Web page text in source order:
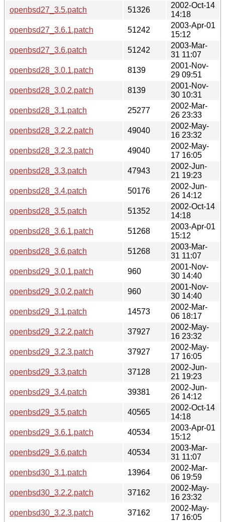
openbsd27_3.5.patch
51326
2002-Oct-14
14:18
openbsd27_3.6.1.patch
51242
2003-Apr-01
15:12
openbsd27_3.6.patch
51242
2003-Mar-
31 11:07
openbsd28_3.0.1.patch
8139
2001-Nov-
29 09:51
openbsd28_3.0.2.patch
8139
2001-Nov-
30 10:31
openbsd28_3.1.patch
25277
2002-Mar-
26 23:33
openbsd28_3.2.2.patch
49040
2002-May-
16 23:32
openbsd28_3.2.3.patch
49040
2002-May-
17 16:05
openbsd28_3.3.patch
47943
2002-Jun-
21 19:23
openbsd28_3.4.patch
50176
2002-Jun-
26 14:12
openbsd28_3.5.patch
51352
2002-Oct-14
14:18
openbsd28_3.6.1.patch
51268
2003-Apr-01
15:12
openbsd28_3.6.patch
51268
2003-Mar-
31 11:07
openbsd29_3.0.1.patch
960
2001-Nov-
30 14:40
openbsd29_3.0.2.patch
960
2001-Nov-
30 14:40
openbsd29_3.1.patch
14573
2002-Mar-
06 18:17
openbsd29_3.2.2.patch
37927
2002-May-
16 23:32
openbsd29_3.2.3.patch
37927
2002-May-
17 16:05
openbsd29_3.3.patch
37128
2002-Jun-
21 19:23
openbsd29_3.4.patch
39381
2002-Jun-
26 14:12
openbsd29_3.5.patch
40565
2002-Oct-14
14:18
openbsd29_3.6.1.patch
40534
2003-Apr-01
15:12
openbsd29_3.6.patch
40534
2003-Mar-
31 11:07
openbsd30_3.1.patch
13964
2002-Mar-
06 19:59
openbsd30_3.2.2.patch
37162
2002-May-
16 23:32
openbsd30_3.2.3.patch
37162
2002-May-
17 16:05